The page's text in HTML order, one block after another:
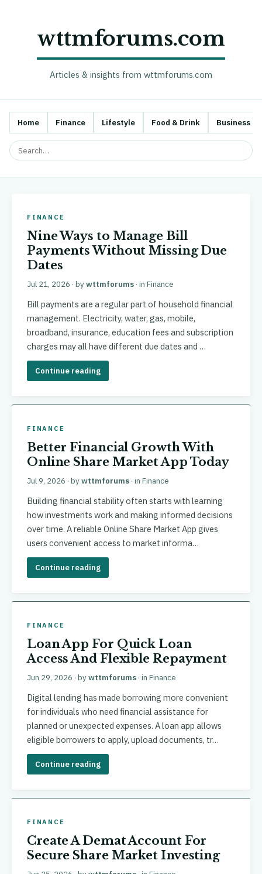
wttmforums.com
Articles & insights from wttmforums.com
Home Finance Lifestyle Food & Drink Business
FINANCE
Nine Ways to Manage Bill
Payments Without Missing Due
Dates
Jul 21, 2026 · bywttmforums · in Finance
Bill payments are a regular part of household financial
management. Electricity, water, gas, mobile,
broadband, insurance, education fees and subscription
charges may all have different due dates and …
Continue reading
FINANCE
Better Financial Growth With
Online Share Market App Today
Jul 9, 2026 · bywttmforums · in Finance
Building financial stability often starts with learning
how investments work and making informed decisions
over time. A reliable Online Share Market App gives
users convenient access to market informa…
Continue reading
FINANCE
Loan App For Quick Loan
Access And Flexible Repayment
Jun 29, 2026 · bywttmforums · in Finance
Digital lending has made borrowing more convenient
for individuals who need financial assistance for
planned or unexpected expenses. A loan app allows
eligible borrowers to apply, upload documents, tr…
Continue reading
FINANCE
Create A Demat Account For
Secure Share Market Investing